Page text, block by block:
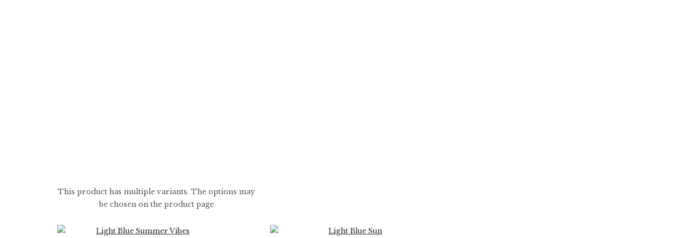
5.99
0
This product has multiple variants. The options may
be chosen on the product page